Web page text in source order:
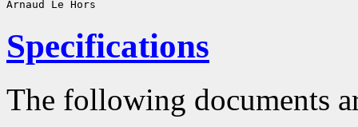
Specifications
The following documents